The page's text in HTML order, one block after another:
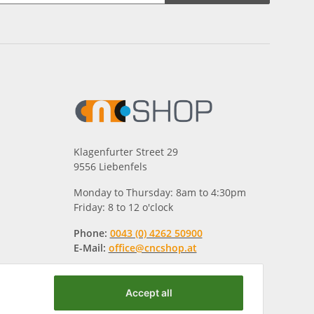
Klagenfurter Street 29
9556 Liebenfels
Monday to Thursday: 8am to 4:30pm
Friday: 8 to 12 o'clock
Phone: 0043 (0) 4262 50900
E-Mail: office@cncshop.at
Accept all